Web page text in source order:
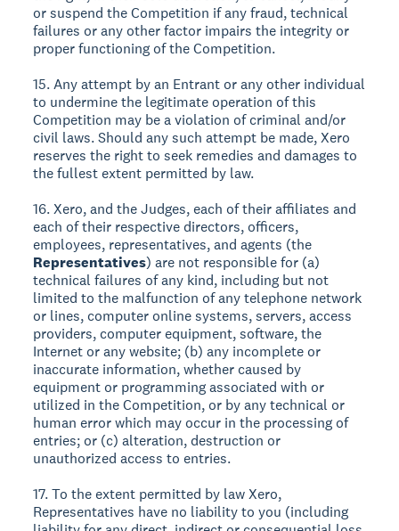
or suspend the Competition if any fraud, technical
failures or any other factor impairs the integrity or
proper functioning of the Competition.
15. Any attempt by an Entrant or any other individual
to undermine the legitimate operation of this
Competition may be a violation of criminal and/or
civil laws. Should any such attempt be made, Xero
reserves the right to seek remedies and damages to
the fullest extent permitted by law.
16. Xero, and the Judges, each of their affiliates and
each of their respective directors, officers,
employees, representatives, and agents (the
Representatives) are not responsible for (a)
technical failures of any kind, including but not
limited to the malfunction of any telephone network
or lines, computer online systems, servers, access
providers, computer equipment, software, the
Internet or any website; (b) any incomplete or
inaccurate information, whether caused by
equipment or programming associated with or
utilized in the Competition, or by any technical or
human error which may occur in the processing of
entries; or (c) alteration, destruction or
unauthorized access to entries.
17. To the extent permitted by law Xero,
Representatives have no liability to you (including